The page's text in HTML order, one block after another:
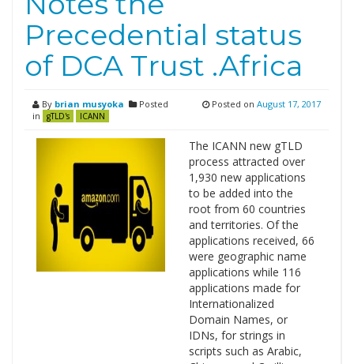
Precedential status
of DCA Trust .Africa
By brian musyoka
Posted
in
gTLD's ICANN
Posted on August 17, 2017
The ICANN new gTLD
process attracted over
1,930 new applications
to be added into the
root from 60 countries
and territories. Of the
applications received, 66
were geographic name
applications while 116
applications made for
Internationalized
Domain Names, or
IDNs, for strings in
scripts such as Arabic,